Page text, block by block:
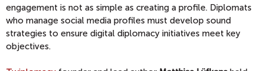
engagement is not as simple as creating a profile. Diplomats
who manage social media profiles must develop sound
strategies to ensure digital diplomacy initiatives meet key
objectives.